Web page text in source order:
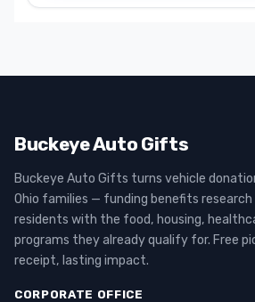
Buckeye Auto Gifts
Buckeye Auto Gifts turns vehicle
Ohio families — funding benefits
residents with the food, housing,
programs they already qualify for. Free
receipt, lasting impact.
CORPORATE OFFICE